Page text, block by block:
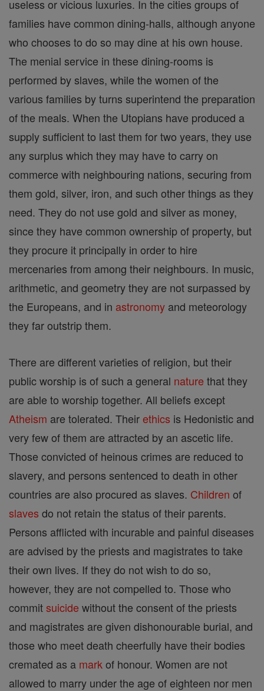
useless or vicious luxuries. In the cities groups of
families have common dining-halls, although anyone
who chooses to do so may dine at his own house.
The menial service in these dining-rooms is
performed by slaves, while the women of the
various families by turns superintend the preparation
of the meals. When the Utopians have produced a
supply sufficient to last them for two years, they use
any surplus which they may have to carry on
commerce with neighbouring nations, securing from
them gold, silver, iron, and such other things as they
need. They do not use gold and silver as money,
since they have common ownership of property, but
they procure it principally in order to hire
mercenaries from among their neighbours. In music,
arithmetic, and geometry they are not surpassed by
the Europeans, and in astronomy and meteorology
they far outstrip them.
There are different varieties of religion, but their
public worship is of such a general nature that they
are able to worship together. All beliefs except
Atheism are tolerated. Theirethics is Hedonistic and
very few of them are attracted by an ascetic life.
Those convicted of heinous crimes are reduced to
slavery, and persons sentenced to death in other
countries are also procured as slaves. Children of
slaves do not retain the status of their parents.
Persons afflicted with incurable and painful diseases
are advised by the priests and magistrates to take
their own lives. If they do not wish to do so,
however, they are not compelled to. Those who
commitsuicide without the consent of the priests
and magistrates are given dishonourable burial, and
those who meet death cheerfully have their bodies
cremated as a mark of honour. Women are not
allowed to marry under the age of eighteen nor men